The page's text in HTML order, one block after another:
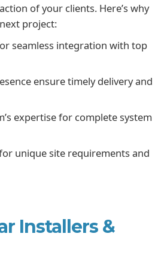
of your clients. Here’s why
project:
seamless integration with top
ensure timely delivery and
expertise for complete system
unique site requirements and
Installers &